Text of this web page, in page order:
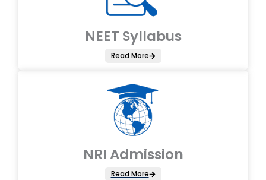
NEET Syllabus
Read More
NRI Admission
Read More